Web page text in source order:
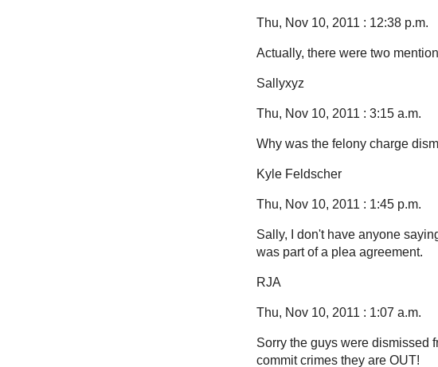
Thu, Nov 10, 2011 : 12:38 p.m.
Actually, there were two
Sallyxyz
Thu, Nov 10, 2011 : 3:15 a.m.
Why was the felony charge
Kyle Feldscher
Thu, Nov 10, 2011 : 1:45 p.m.
Sally, I don't have anyone
was part of a plea agreement.
RJA
Thu, Nov 10, 2011 : 1:07 a.m.
Sorry the guys were dismissed
commit crimes they are OUT!